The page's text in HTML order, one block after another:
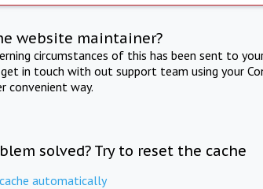
website maintainer?
circumstances of this has been sent to
in touch with out support team using your
convenient way.
solved? Try to reset the cache
automatically